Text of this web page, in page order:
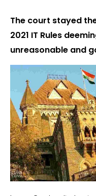
The court stayed
2021 IT Rules
unreasonable and